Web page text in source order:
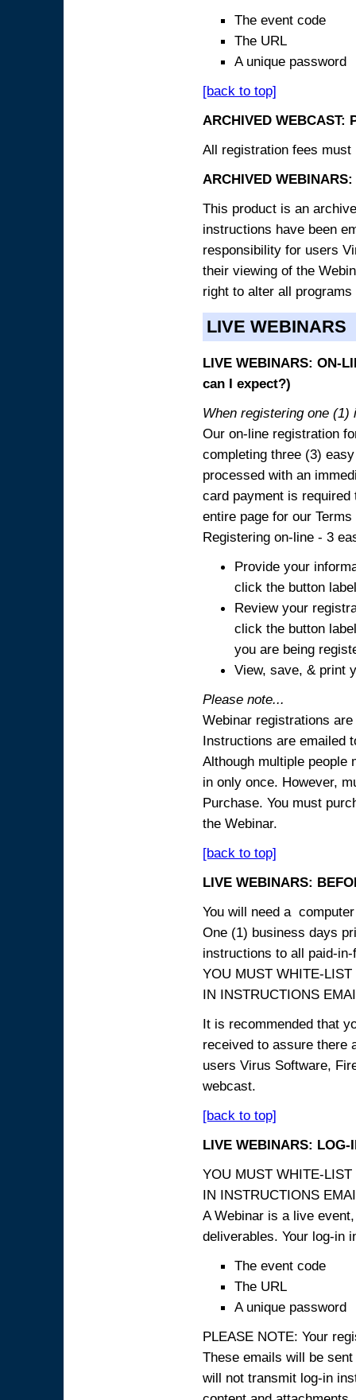
The event code
The URL
A unique password
[back to top]
ARCHIVED WEBCAST:
All registration fees
ARCHIVED
This product is an
instructions have been
responsibility for users
their viewing of the
right to alter all
LIVE WEBINARS
LIVE WEBINARS: ON-
can I expect?)
When registering one (1)
Our on-line registration
completing three (3)
processed with an
card payment is
entire page for our
Registering on-line - 3
Provide your
click the button
Review your
click the button
you are being
View, save, & print
Please note...
Webinar registrations
Instructions are emailed
Although multiple people
in only once. However,
Purchase. You must
the Webinar.
[back to top]
LIVE WEBINARS:
You will need a
One (1) business days
instructions to all paid-
YOU MUST WHITE-
IN INSTRUCTIONS
It is recommended that
received to assure there
users Virus Software,
webcast.
[back to top]
LIVE WEBINARS: LOG-
YOU MUST WHITE-
IN INSTRUCTIONS
A Webinar is a live
deliverables. Your log-in
The event code
The URL
A unique password
PLEASE NOTE: Your
These emails will be
will not transmit log-in